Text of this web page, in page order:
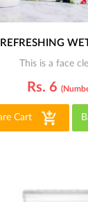
REFRESHING
This is a face
Rs. 6
Cart